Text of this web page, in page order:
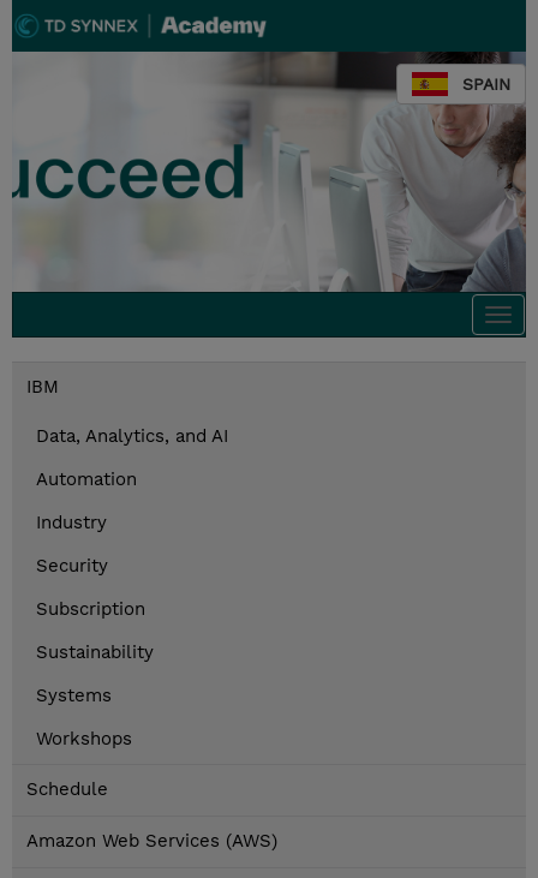
SPAIN
IBM
Data, Analytics, and AI
Automation
Industry
Security
Subscription
Sustainability
Systems
Workshops
Schedule
Amazon Web Services (AWS)